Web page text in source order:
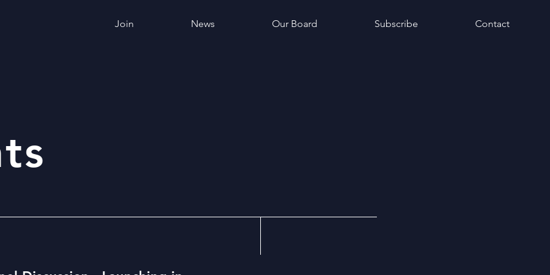
Join News Our Board Subscribe Contact